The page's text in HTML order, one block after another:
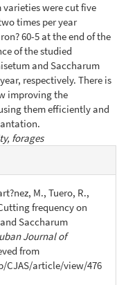
were cut five
times per year
60-5 at the end of the
of the studied
and Saccharum
respectively. There is
improving the
them efficiently and
forages
M., Tuero, R.,
frequency on
Saccharum
Journal of
from
CJAS/article/view/476